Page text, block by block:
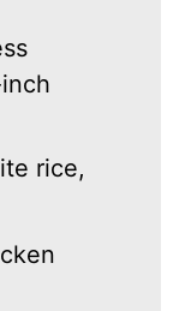
rice,